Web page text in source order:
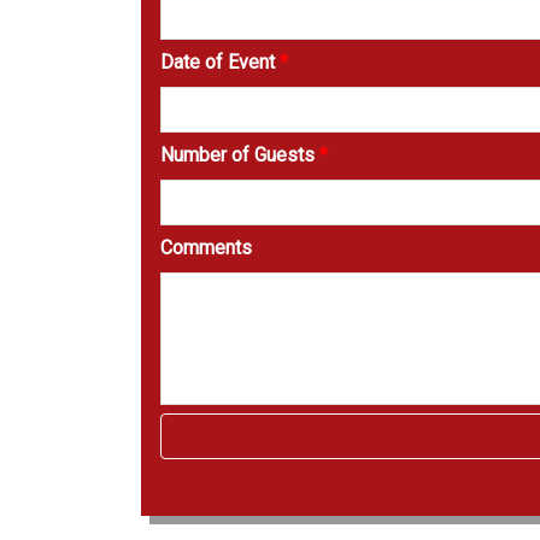
Date of Event*
Number of Guests *
Comments